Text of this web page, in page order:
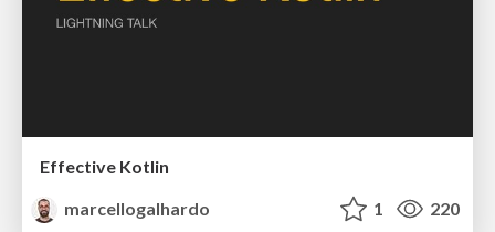
Effective Kotlin
marcellogalhardo
1 220